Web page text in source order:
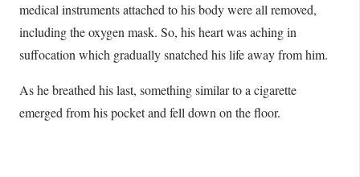
medical instruments attached to his body were all removed,
including the oxygen mask. So, his heart was aching in
suffocation which gradually snatched his life away from him.
As he breathed his last, something similar to a cigarette
emerged from his pocket and fell down on the floor.